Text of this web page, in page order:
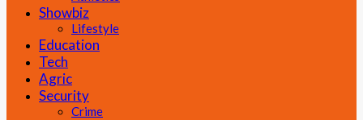
Showbiz
Lifestyle
Education
Tech
Agric
Security
Crime